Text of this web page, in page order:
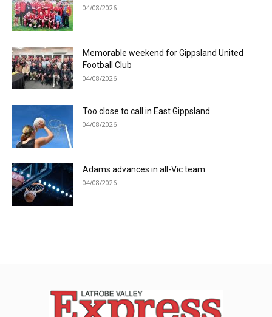
04/08/2026
Memorable weekend for Gippsland United
Football Club
04/08/2026
Too close to call in East Gippsland
04/08/2026
Adams advances in all-Vic team
04/08/2026